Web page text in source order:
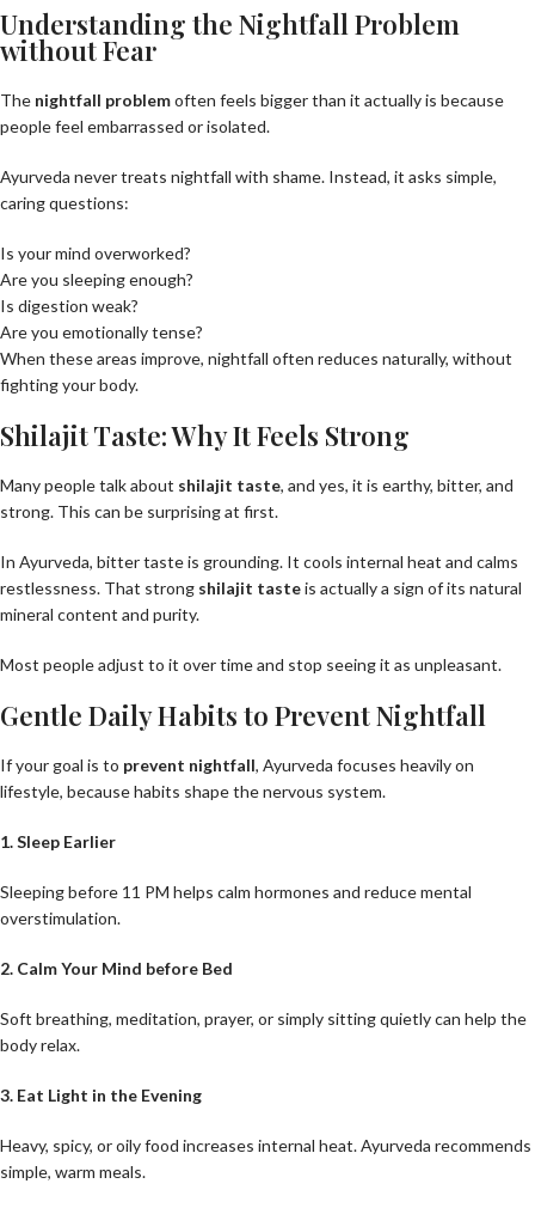
Understanding the Nightfall Problem
without Fear
The nightfall problemoften feels bigger than it actually is because
people feel embarrassed or isolated.
Ayurveda never treats nightfall with shame. Instead, it asks simple,
caring questions:
Is your mind overworked?
Are you sleeping enough?
Is digestion weak?
Are you emotionally tense?
When these areas improve, nightfall often reduces naturally, without
fighting your body.
Shilajit Taste: Why It Feels Strong
Many people talk about shilajit taste, and yes, it is earthy, bitter, and
strong. This can be surprising at first.
In Ayurveda, bitter taste is grounding. It cools internal heat and calms
restlessness. That strong shilajit tasteis actually a sign of its natural
mineral content and purity.
Most people adjust to it over time and stop seeing it as unpleasant.
Gentle Daily Habits to Prevent Nightfall
If your goal is to prevent nightfall, Ayurveda focuses heavily on
lifestyle, because habits shape the nervous system.
1. Sleep Earlier
Sleeping before 11 PM helps calm hormones and reduce mental
overstimulation.
2. Calm Your Mind before Bed
Soft breathing, meditation, prayer, or simply sitting quietly can help the
body relax.
3. Eat Light in the Evening
Heavy, spicy, or oily food increases internal heat. Ayurveda recommends
simple, warm meals.